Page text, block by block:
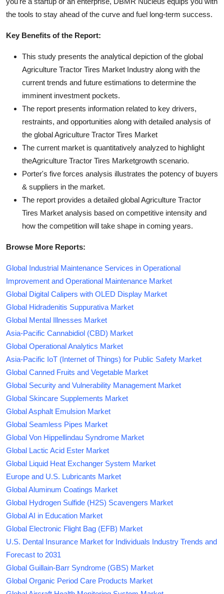
the tools to stay ahead of the curve and fuel long-term success.
Key Benefits of the Report:
This study presents the analytical depiction of the global
Agriculture Tractor Tires Market Industry along with the
current trends and future estimations to determine the
imminent investment pockets.
The report presents information related to key drivers,
restraints, and opportunities along with detailed analysis of
the global Agriculture Tractor Tires Market
The current market is quantitatively analyzed to highlight
theAgriculture Tractor Tires Marketgrowth scenario.
Porter's five forces analysis illustrates the potency of buyers
& suppliers in the market.
The report provides a detailed global Agriculture Tractor
Tires Market analysis based on competitive intensity and
how the competition will take shape in coming years.
Browse More Reports:
Global Industrial Maintenance Services in Operational
Improvement and Operational Maintenance Market
Global Digital Calipers with OLED Display Market
Global Hidradenitis Suppurativa Market
Global Mental Illnesses Market
Asia-Pacific Cannabidiol (CBD) Market
Global Operational Analytics Market
Asia-Pacific IoT (Internet of Things) for Public Safety Market
Global Canned Fruits and Vegetable Market
Global Security and Vulnerability Management Market
Global Skincare Supplements Market
Global Asphalt Emulsion Market
Global Seamless Pipes Market
Global Von Hippellindau Syndrome Market
Global Lactic Acid Ester Market
Global Liquid Heat Exchanger System Market
Europe and U.S. Lubricants Market
Global Aluminum Coatings Market
Global Hydrogen Sulfide (H2S) Scavengers Market
Global AI in Education Market
Global Electronic Flight Bag (EFB) Market
U.S. Dental Insurance Market for Individuals Industry Trends and
Forecast to 2031
Global Guillain-Barr Syndrome (GBS) Market
Global Organic Period Care Products Market